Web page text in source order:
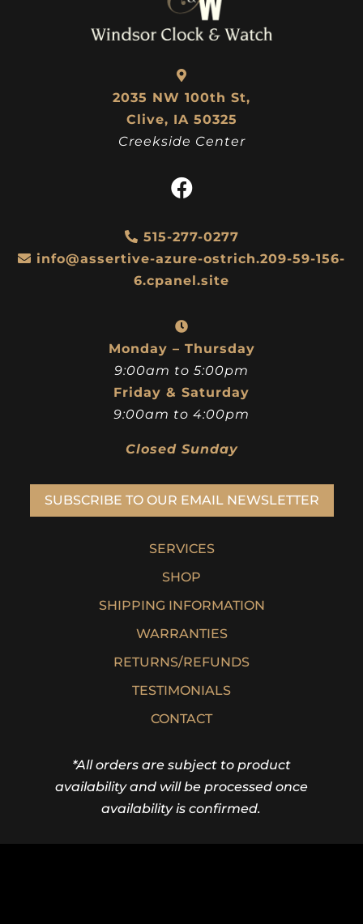
2035 NW 100th St,
Clive, IA 50325
Creekside Center
515-277-0277
info@assertive-azure-ostrich.209-59-156-
6.cpanel.site
Monday – Thursday
9:00am to 5:00pm
Friday & Saturday
9:00am to 4:00pm
Closed Sunday
SUBSCRIBE TO OUR EMAIL NEWSLETTER
SERVICES
SHOP
SHIPPING INFORMATION
WARRANTIES
RETURNS/REFUNDS
TESTIMONIALS
CONTACT
*All orders are subject to product
availability and will be processed once
availability is confirmed.